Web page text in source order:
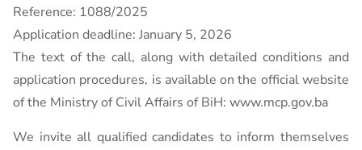
Reference: 1088/2025
Application deadline: January 5, 2026
The text of the call, along with detailed conditions and
application procedures, is available on the official website
of the Ministry of Civil Affairs of BiH: www.mcp.gov.ba
We invite all qualified candidates to inform themselves